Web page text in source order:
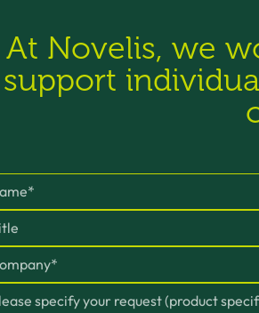
At Novelis, we
support